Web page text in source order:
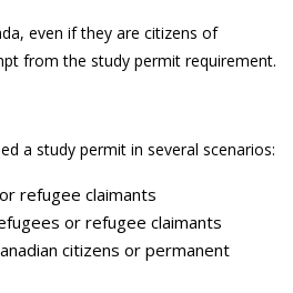
even if they are citizens of
from the study permit requirement.
a study permit in several scenarios:
refugee claimants
or refugee claimants
citizens or permanent